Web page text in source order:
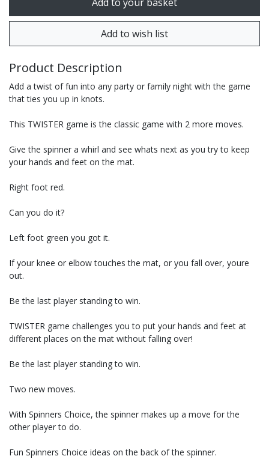
Product Description
Add a twist of fun into any party or family night with the game
that ties you up in knots.
This TWISTER game is the classic game with 2 more moves.
Give the spinner a whirl and see whats next as you try to keep
your hands and feet on the mat.
Right foot red.
Can you do it?
Left foot green you got it.
If your knee or elbow touches the mat, or you fall over, youre
out.
Be the last player standing to win.
TWISTER game challenges you to put your hands and feet at
different places on the mat without falling over!
Be the last player standing to win.
Two new moves.
With Spinners Choice, the spinner makes up a move for the
other player to do.
Fun Spinners Choice ideas on the back of the spinner.